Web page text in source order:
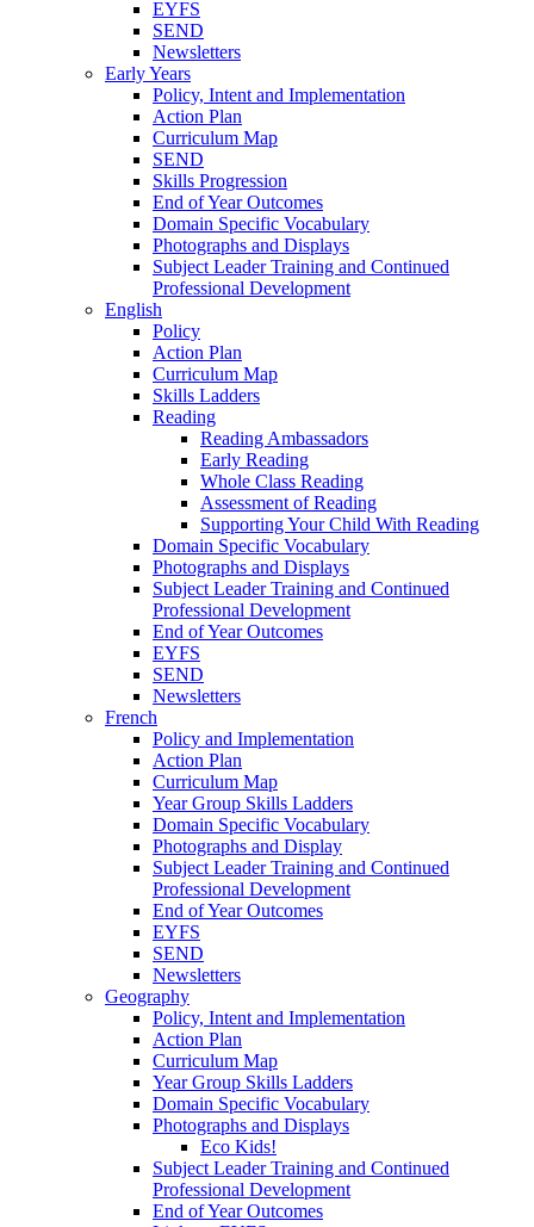
EYFS
SEND
Newsletters
Early Years
Policy, Intent and Implementation
Action Plan
Curriculum Map
SEND
Skills Progression
End of Year Outcomes
Domain Specific Vocabulary
Photographs and Displays
Subject Leader Training and Continued
Professional Development
English
Policy
Action Plan
Curriculum Map
Skills Ladders
Reading
Reading Ambassadors
Early Reading
Whole Class Reading
Assessment of Reading
Supporting Your Child With Reading
Domain Specific Vocabulary
Photographs and Displays
Subject Leader Training and Continued
Professional Development
End of Year Outcomes
EYFS
SEND
Newsletters
French
Policy and Implementation
Action Plan
Curriculum Map
Year Group Skills Ladders
Domain Specific Vocabulary
Photographs and Display
Subject Leader Training and Continued
Professional Development
End of Year Outcomes
EYFS
SEND
Newsletters
Geography
Policy, Intent and Implementation
Action Plan
Curriculum Map
Year Group Skills Ladders
Domain Specific Vocabulary
Photographs and Displays
Eco Kids!
Subject Leader Training and Continued
Professional Development
End of Year Outcomes